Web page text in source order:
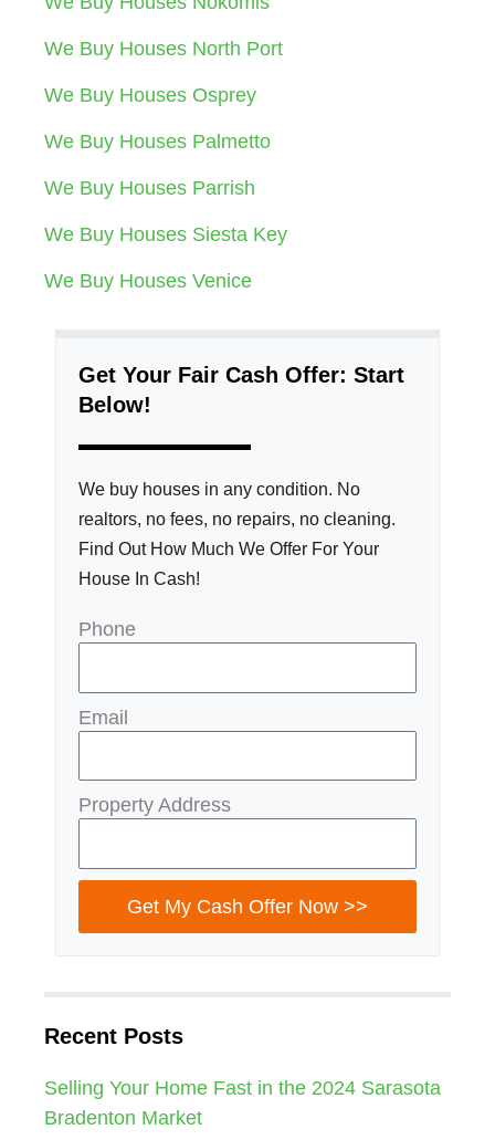
We Buy Houses North Port
We Buy Houses Osprey
We Buy Houses Palmetto
We Buy Houses Parrish
We Buy Houses Siesta Key
We Buy Houses Venice
Get Your Fair Cash Offer: Start
Below!
We buy houses in any condition. No
realtors, no fees, no repairs, no cleaning.
Find Out How Much We Offer For Your
House In Cash!
Phone
Email
Property Address
Get My Cash Offer Now >>
Recent Posts
Selling Your Home Fast in the 2024 Sarasota
Bradenton Market